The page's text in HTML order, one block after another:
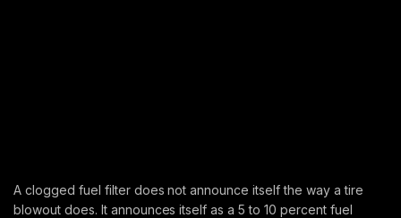
A clogged fuel filter does not announce itself the way a tire
blowout does. It announces itself as a 5 to 10 percent fuel